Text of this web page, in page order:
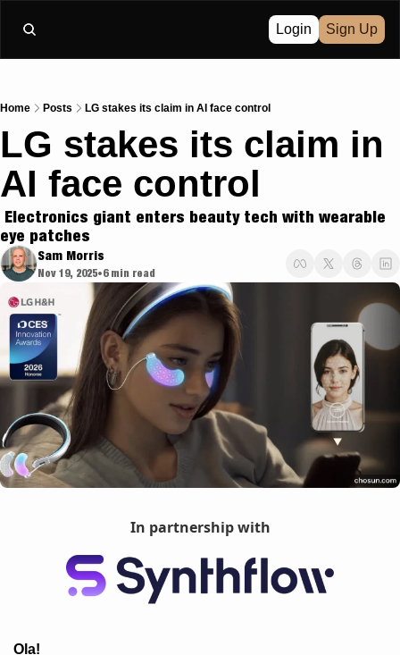
Login Sign Up
Home Posts LG stakes its claim in AI face control
LG stakes its claim in
AI face control
eye patches
Sam Morris
Nov 19, 2025•6 min read
In partnership with
Ola!